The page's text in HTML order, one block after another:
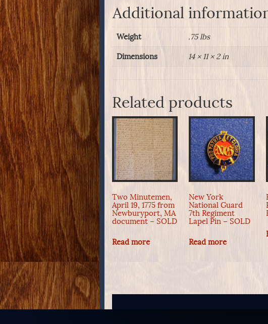
Additional
Weight .75 lbs
Dimensions 14 × 11 × 2 in
Related products
Two Minutemen,
April 19, 1775 from
Newburyport, MA
document – SOLD
Read more
New York
National Guard
7th Regiment
Lapel Pin – SOLD
Read more